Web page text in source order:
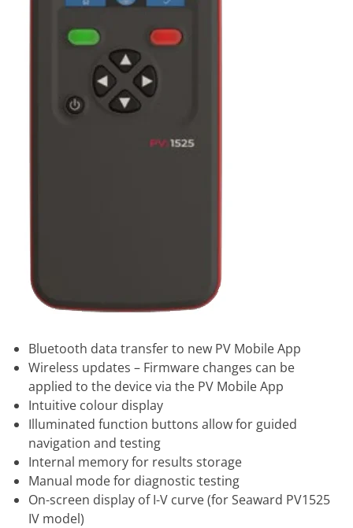
Bluetooth data transfer to new PV Mobile App
Wireless updates – Firmware changes can be
applied to the device via the PV Mobile App
Intuitive colour display
Illuminated function buttons allow for guided
navigation and testing
Internal memory for results storage
Manual mode for diagnostic testing
On-screen display of I-V curve (for Seaward PV1525
IV model)